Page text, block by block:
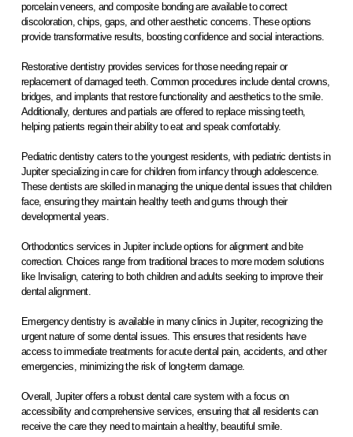
porcelain veneers, and composite bonding are available to correct
discoloration, chips, gaps, and other aesthetic concerns. These options
provide transformative results, boosting confidence and social interactions.
Restorative dentistry provides services for those needing repair or
replacement of damaged teeth. Common procedures include dental crowns,
bridges, and implants that restore functionality and aesthetics to the smile.
Additionally, dentures and partials are offered to replace missing teeth,
helping patients regain their ability to eat and speak comfortably.
Pediatric dentistry caters to the youngest residents, with pediatric dentists in
Jupiter specializing in care for children from infancy through adolescence.
These dentists are skilled in managing the unique dental issues that children
face, ensuring they maintain healthy teeth and gums through their
developmental years.
Orthodontics services in Jupiter include options for alignment and bite
correction. Choices range from traditional braces to more modern solutions
like Invisalign, catering to both children and adults seeking to improve their
dental alignment.
Emergency dentistry is available in many clinics in Jupiter, recognizing the
urgent nature of some dental issues. This ensures that residents have
access to immediate treatments for acute dental pain, accidents, and other
emergencies, minimizing the risk of long-term damage.
Overall, Jupiter offers a robust dental care system with a focus on
accessibility and comprehensive services, ensuring that all residents can
receive the care they need to maintain a healthy, beautiful smile.